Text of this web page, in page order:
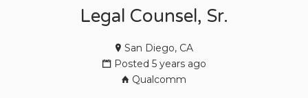
Legal Counsel, Sr.
San Diego, CA
Posted 5 years ago
Qualcomm